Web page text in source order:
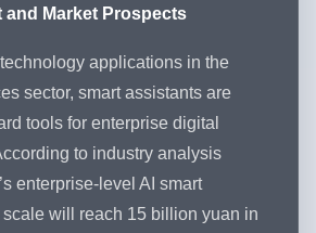
and Market Prospects
applications in the
sector, smart assistants are
tools for enterprise digital
to industry analysis
enterprise-level AI smart
will reach 15 billion yuan in